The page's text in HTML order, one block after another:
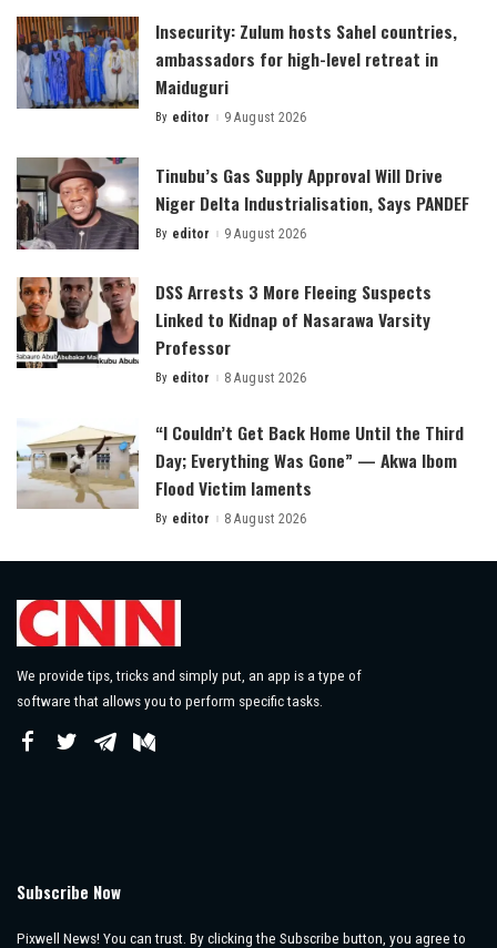
Insecurity: Zulum hosts Sahel countries,
ambassadors for high-level retreat in
Maiduguri
Posted
By editor 9 August 2026
Tinubu’s Gas Supply Approval Will Drive
Niger Delta Industrialisation, Says PANDEF
Posted
By editor 9 August 2026
DSS Arrests 3 More Fleeing Suspects
Linked to Kidnap of Nasarawa Varsity
Professor
Posted
By editor 8 August 2026
“I Couldn’t Get Back Home Until the Third
Day; Everything Was Gone” — Akwa Ibom
Flood Victim laments
Posted
By editor 8 August 2026
We provide tips, tricks and simply put, an app is a type of
software that allows you to perform specific tasks.
Subscribe Now
Pixwell News! You can trust. By clicking the Subscribe button, you agree to